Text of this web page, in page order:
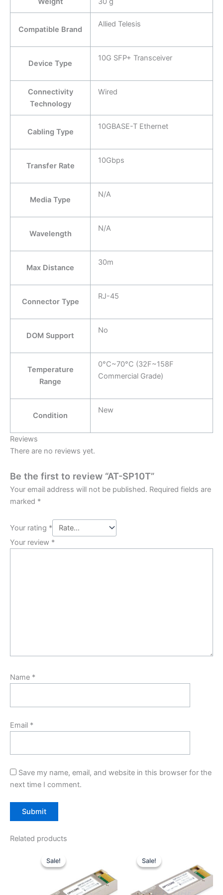
Compatible Brand
Allied Telesis
Device Type
10G SFP+ Transceiver
Connectivity
Technology
Wired
Cabling Type
10GBASE-T Ethernet
Transfer Rate
10Gbps
Media Type
N/A
Wavelength
N/A
Max Distance
30m
Connector Type
RJ-45
DOM Support
No
Temperature
Range
0°C~70°C (32F~158F
Commercial Grade)
Condition
New
Reviews
There are no reviews yet.
Be the first to review “AT-SP10T”
Your email address will not be published. Required fields are
marked *
Your rating *
Your review *
Name *
Email *
Save my name, email, and website in this browser for the
next time I comment.
Related products
Sale!
Sale!price
was:
$31.00.
Sale!
Sale!price
was:
$20.00.$14.00.